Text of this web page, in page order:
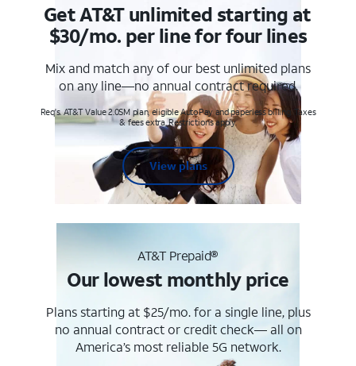
Get AT&T unlimited starting at
$30/mo. per line for four lines
Mix and match any of our best unlimited plans
on any line—no annual contract required.
Req's. AT&T Value 2.0SM plan, eligible AutoPay and paperless billing. Taxes
& fees extra. Restrictions apply.
View plans
AT&T Prepaid®
Our lowest monthly price
Plans starting at $25/mo. for a single line, plus
no annual contract or credit check— all on
America’s most reliable 5G network.